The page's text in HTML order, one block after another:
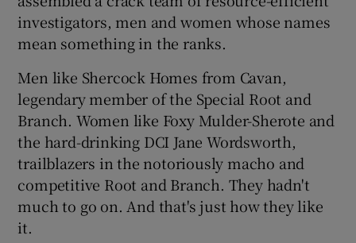
investigators, men and women whose names
mean something in the ranks.
Men like Shercock Homes from Cavan,
legendary member of the Special Root and
Branch. Women like Foxy Mulder-Sherote and
the hard-drinking DCI Jane Wordsworth,
trailblazers in the notoriously macho and
competitive Root and Branch. They hadn't
much to go on. And that's just how they like
it.